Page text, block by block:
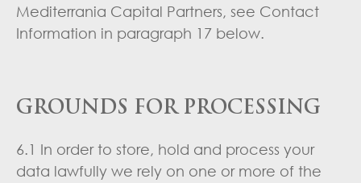
Mediterrania Capital Partners, see Contact
Information in paragraph 17 below.
GROUNDS FOR PROCESSING
6.1 In order to store, hold and process your
data lawfully we rely on one or more of the